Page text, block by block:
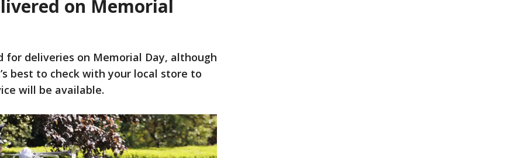
on Memorial
for deliveries on Memorial Day, although
best to check with your local store to
will be available.